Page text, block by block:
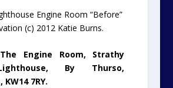
Engine Room “Before”
(c) 2012 Katie Burns.
The Engine Room, Strathy
By Thurso,
7RY.